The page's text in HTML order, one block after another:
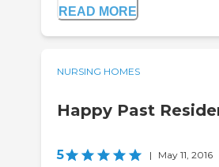
READ MORE
NURSING HOMES
Happy Past
5 | May 11, 2016